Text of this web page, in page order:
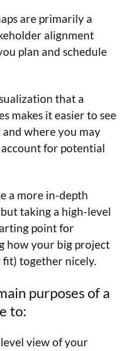
are primarily a
alignment
plan and schedule
that a
makes it easier to see
where you may
for potential
a more in-depth
taking a high-level
point for
how your big project
fit) together nicely.
purposes of a
to:
view of your